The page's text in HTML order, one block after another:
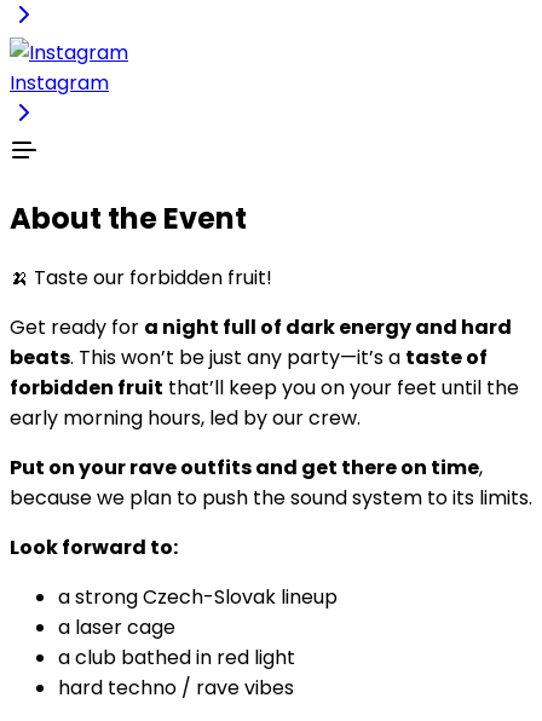
Instagram
About the Event
🍌 Taste our forbidden fruit!
Get ready for a night full of dark energy and hard
beats. This won’t be just any party—it’s a taste of
forbidden fruit that’ll keep you on your feet until the
early morning hours, led by our crew.
Put on your rave outfits and get there on time,
because we plan to push the sound system to its limits.
Look forward to:
a strong Czech-Slovak lineup
a laser cage
a club bathed in red light
hard techno / rave vibes